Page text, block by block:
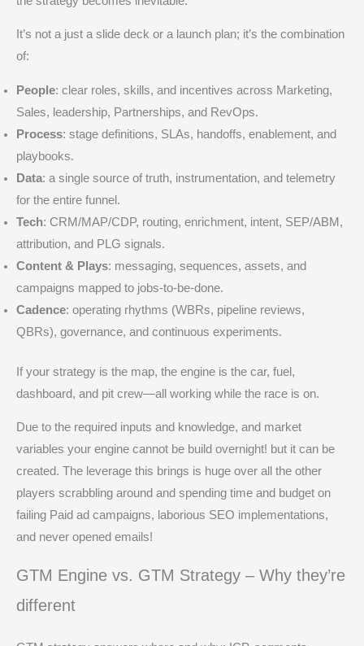
It’s not a just a slide deck or a launch plan; it’s the combination
of:
People: clear roles, skills, and incentives across Marketing,
Sales, leadership, Partnerships, and RevOps.
Process: stage definitions, SLAs, handoffs, enablement, and
playbooks.
Data: a single source of truth, instrumentation, and telemetry
for the entire funnel.
Tech: CRM/MAP/CDP, routing, enrichment, intent, SEP/ABM,
attribution, and PLG signals.
Content & Plays: messaging, sequences, assets, and
campaigns mapped to jobs-to-be-done.
Cadence: operating rhythms (WBRs, pipeline reviews,
QBRs), governance, and continuous experiments.
If your strategy is the map, the engine is the car, fuel,
dashboard, and pit crew—all working while the race is on.
Due to the required inputs and knowledge, and market
variables your engine cannot be build overnight! but it can be
created. The leverage this brings is huge over all the other
players scrabbling around and spending time and budget on
failing Paid ad campaigns, laborious SEO implementations,
and never opened emails!
GTM Engine vs. GTM Strategy – Why they’re
different